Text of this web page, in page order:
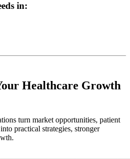
in:
Healthcare Growth
turn market opportunities, patient
practical strategies, stronger